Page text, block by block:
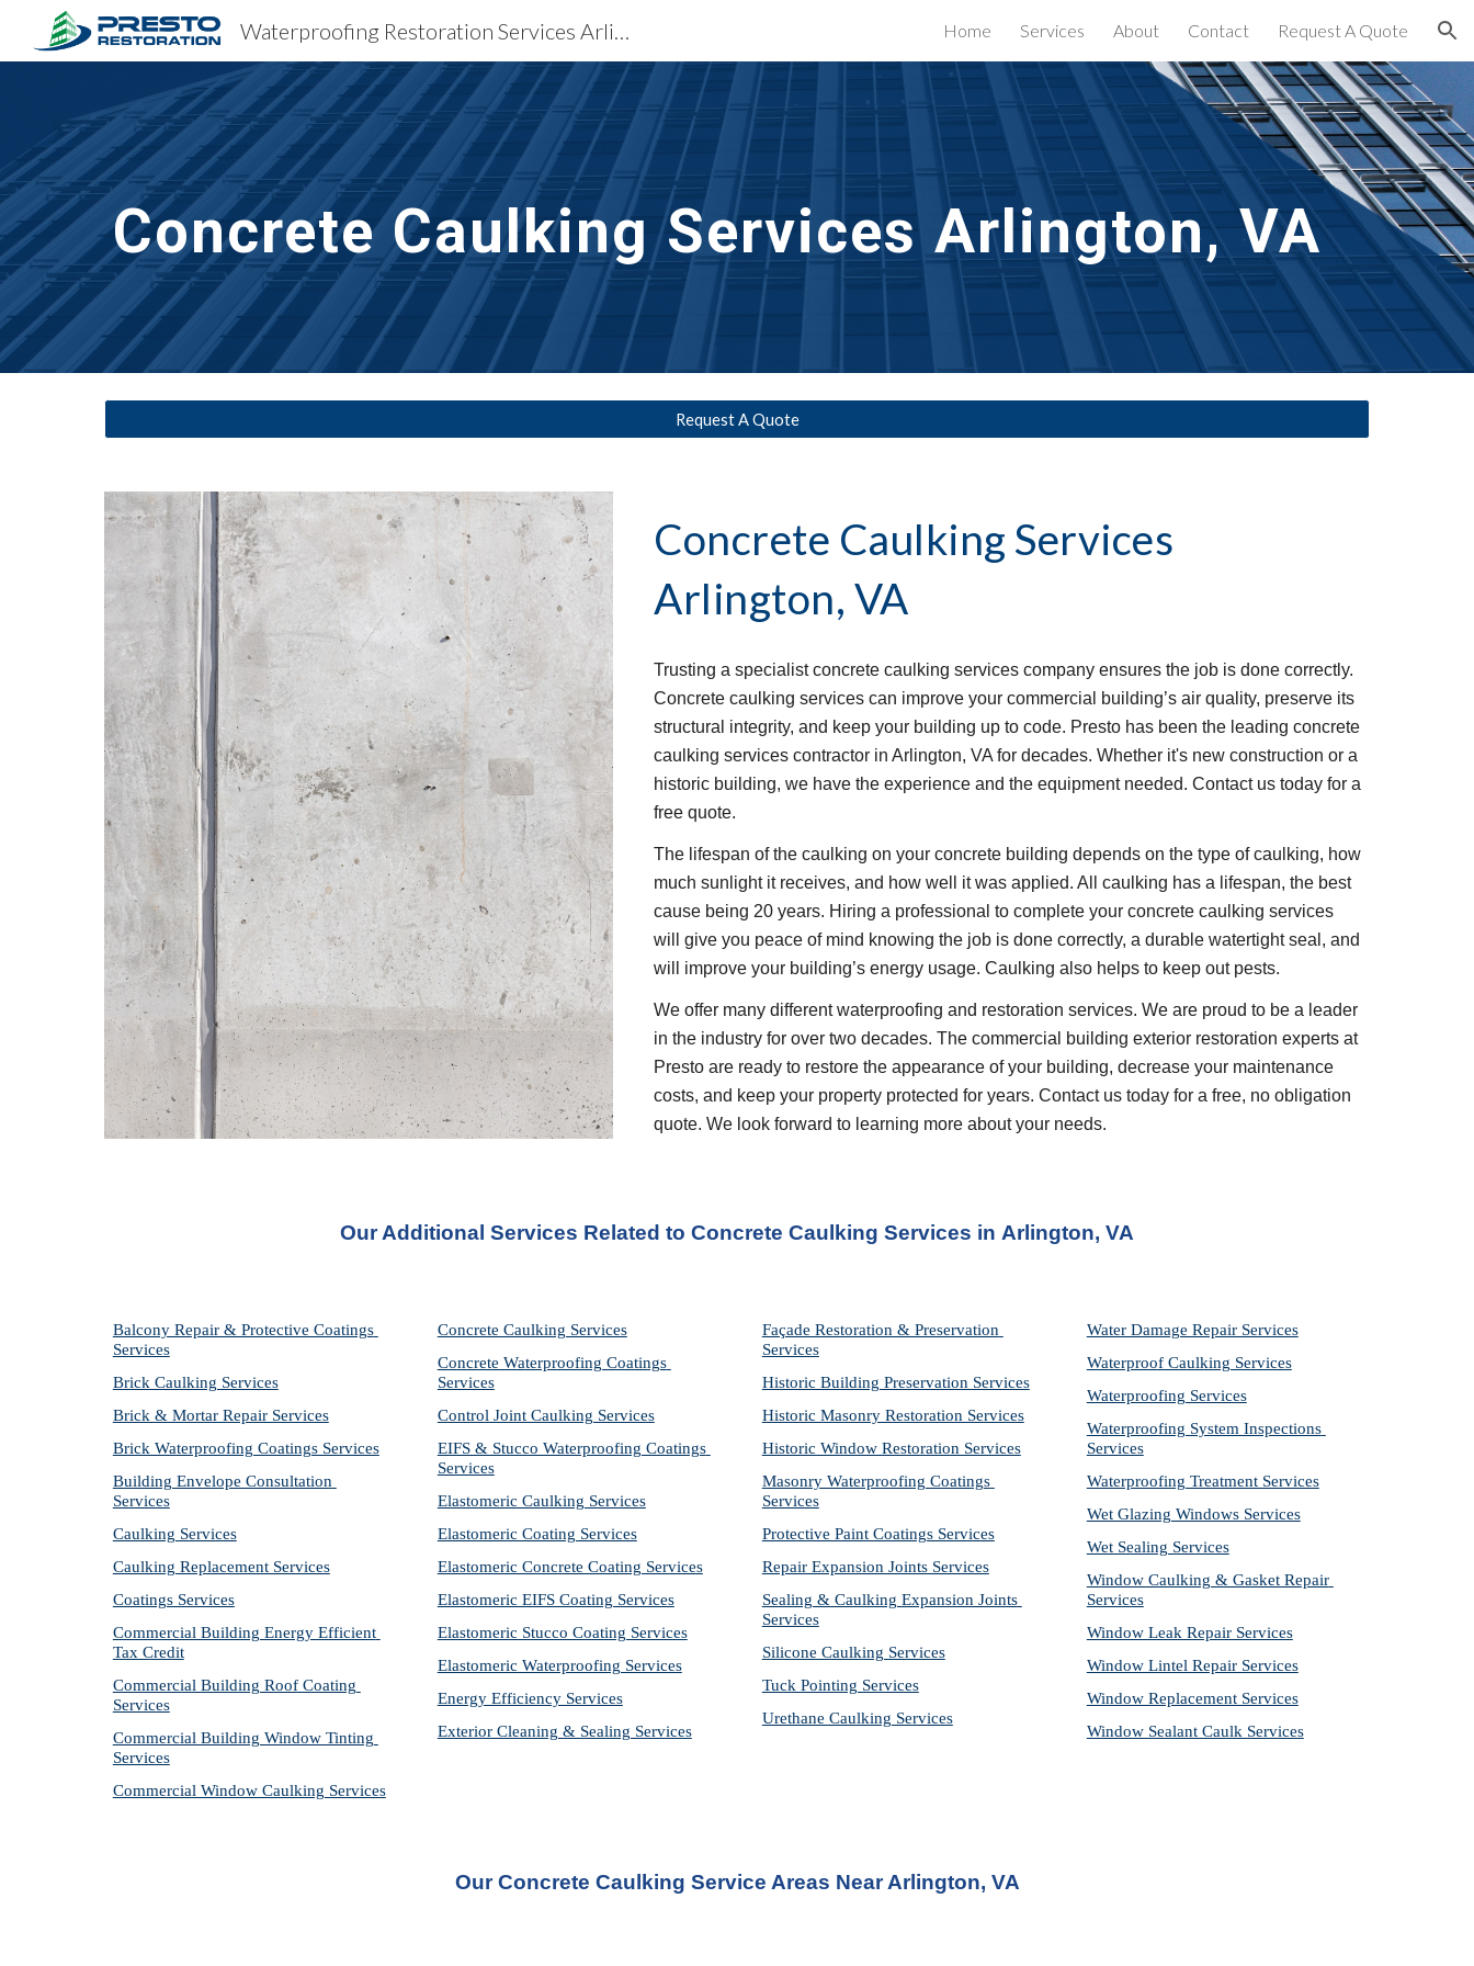
Skip to main content Skip to navigation
Waterproofing Restoration Services Arlington, VA Home Services About Contact Request A Quote
Concrete Caulking Services Arlington, VA
Request A Quote
Concrete Caulking Services
Arlington, VA
Trusting a specialist concrete caulking services company ensures the job is done correctly.
Concrete caulking services can improve your commercial building’s air quality, preserve its
structural integrity, and keep your building up to code. Presto has been the leading concrete
caulking services contractor in Arlington, VA for decades. Whether it's new construction or a
historic building, we have the experience and the equipment needed. Contact us today for a
free quote.
The lifespan of the caulking on your concrete building depends on the type of caulking, how
much sunlight it receives, and how well it was applied. All caulking has a lifespan, the best
cause being 20 years. Hiring a professional to complete your concrete caulking services
will give you peace of mind knowing the job is done correctly, a durable watertight seal, and
will improve your building’s energy usage. Caulking also helps to keep out pests.
We offer many different waterproofing and restoration services. We are proud to be a leader
in the industry for over two decades. The commercial building exterior restoration experts at
Presto are ready to restore the appearance of your building, decrease your maintenance
costs, and keep your property protected for years. Contact us today for a free, no obligation
quote. We look forward to learning more about your needs.
Our Additional Services Related to Concrete Caulking Services in Arlington, VA
Balcony Repair & Protective Coatings
Services
Brick Caulking Services
Brick & Mortar Repair Services
Brick Waterproofing Coatings Services
Building Envelope Consultation
Services
Caulking Services
Caulking Replacement Services
Coatings Services
Commercial Building Energy Efficient
Tax Credit
Commercial Building Roof Coating
Services
Commercial Building Window Tinting
Services
Commercial Window Caulking Services
Concrete Caulking Services
Concrete Waterproofing Coatings
Services
Control Joint Caulking Services
EIFS & Stucco Waterproofing Coatings
Services
Elastomeric Caulking Services
Elastomeric Coating Services
Elastomeric Concrete Coating Services
Elastomeric EIFS Coating Services
Elastomeric Stucco Coating Services
Elastomeric Waterproofing Services
Energy Efficiency Services
Exterior Cleaning & Sealing Services
Façade Restoration & Preservation
Services
Historic Building Preservation Services
Historic Masonry Restoration Services
Historic Window Restoration Services
Masonry Waterproofing Coatings
Services
Protective Paint Coatings Services
Repair Expansion Joints Services
Sealing & Caulking Expansion Joints
Services
Silicone Caulking Services
Tuck Pointing Services
Urethane Caulking Services
Water Damage Repair Services
Waterproof Caulking Services
Waterproofing Services
Waterproofing System Inspections
Services
Waterproofing Treatment Services
Wet Glazing Windows Services
Wet Sealing Services
Window Caulking & Gasket Repair
Services
Window Leak Repair Services
Window Lintel Repair Services
Window Replacement Services
Window Sealant Caulk Services
Our Concrete Caulking Service Areas Near Arlington, VA